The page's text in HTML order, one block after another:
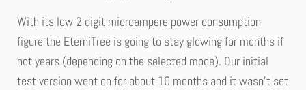
With its low 2 digit microampere power consumption
figure the EterniTree is going to stay glowing for months if
not years (depending on the selected mode). Our initial
test version went on for about 10 months and it wasn’t set